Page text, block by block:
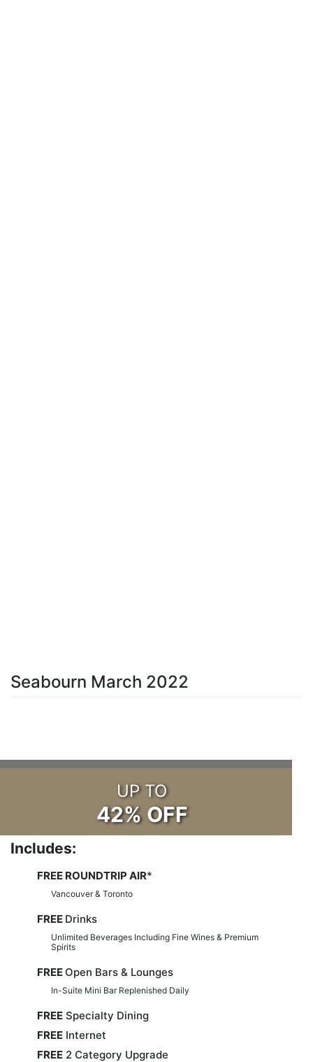
Seabourn March 2022
UP TO
42% OFF
Includes:
FREE ROUNDTRIP AIR*
Vancouver & Toronto
FREE Drinks
Unlimited Beverages Including Fine Wines & Premium
Spirits
FREEOpen Bars & Lounges
In-Suite Mini Bar Replenished Daily
FREESpecialty Dining
FREEInternet
FREE2 Category Upgrade